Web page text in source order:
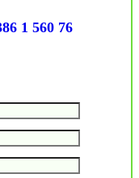
1 560 76